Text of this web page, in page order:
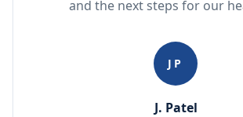
and the next steps for our
JP
J. Patel